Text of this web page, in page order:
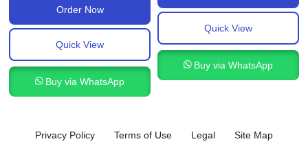
Order Now
Quick View
Buy via WhatsApp
Quick View
Buy via WhatsApp
Privacy Policy Terms of Use Legal Site Map